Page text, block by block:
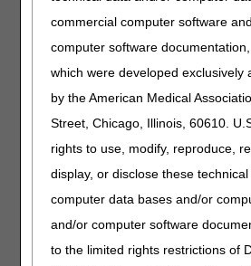
commercial computer software
computer software
which were developed exclusively
by the American Medical
Street, Chicago, Illinois, 60610.
rights to use, modify, reproduce,
display, or disclose these
computer data bases and/or
and/or computer software
to the limited rights restrictions of
clinical re-evaluation has been
example is provided below:
First 12-week trial
Continued coverage after 12-
bill claims for 4th month and
assess benefit and objective
(between the 31st and 90th day).
have a F2F assessment and met
31st to 91st day window, suppliers
holding claims) and append the